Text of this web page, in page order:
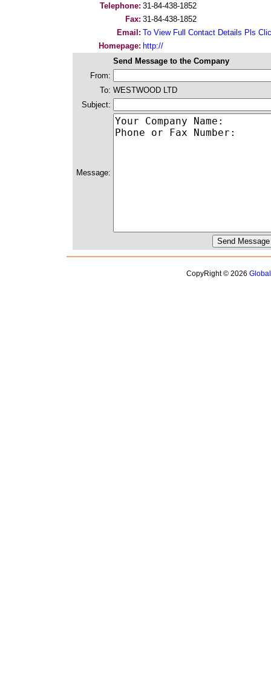
Telephone: 31-84-438-1852
Fax: 31-84-438-1852
Email: To View Full Contact Details Pls
Homepage: http://
Send Message to the Company
From:
To: WESTWOOD LTD
Subject:
Message:
CopyRight © 2026